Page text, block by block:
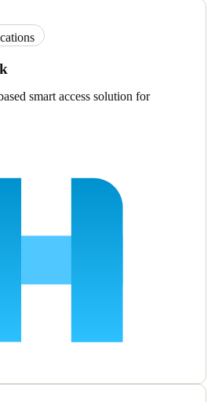
smart access solution for